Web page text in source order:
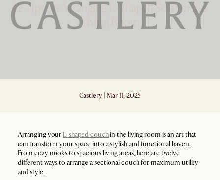
12 Tips on Arranging L-Shaped Sofas in the
Living Room
Castlery | Mar 11, 2025
Arranging your L-shaped couchin the living room is an art that
can transform your space into a stylish and functional haven.
From cozy nooks to spacious living areas, here are twelve
different ways to arrange a sectional couch for maximum utility
and style.